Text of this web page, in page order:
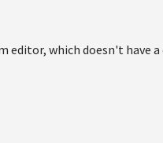
editor, which doesn't have